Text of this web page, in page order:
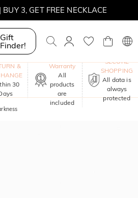
3, GET FREE NECKLACE
Gift
Finder!
&
30
Warranty
All
products
are
included
SECURE
SHOPPING
All data is
always
protected